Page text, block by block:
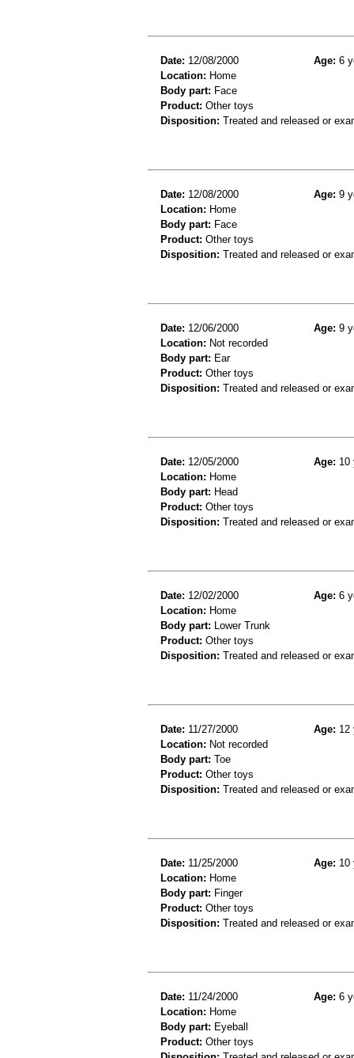
Date: 12/08/2000 Age: 6
Location: Home
Body part: Face
Product: Other toys
Disposition: Treated and released or
Date: 12/08/2000 Age: 9
Location: Home
Body part: Face
Product: Other toys
Disposition: Treated and released or
Date: 12/06/2000 Age: 9
Location: Not recorded
Body part: Ear
Product: Other toys
Disposition: Treated and released or
Date: 12/05/2000 Age: 10
Location: Home
Body part: Head
Product: Other toys
Disposition: Treated and released or
Date: 12/02/2000 Age: 6
Location: Home
Body part: Lower Trunk
Product: Other toys
Disposition: Treated and released or
Date: 11/27/2000 Age: 12
Location: Not recorded
Body part: Toe
Product: Other toys
Disposition: Treated and released or
Date: 11/25/2000 Age: 10
Location: Home
Body part: Finger
Product: Other toys
Disposition: Treated and released or
Date: 11/24/2000 Age: 6
Location: Home
Body part: Eyeball
Product: Other toys